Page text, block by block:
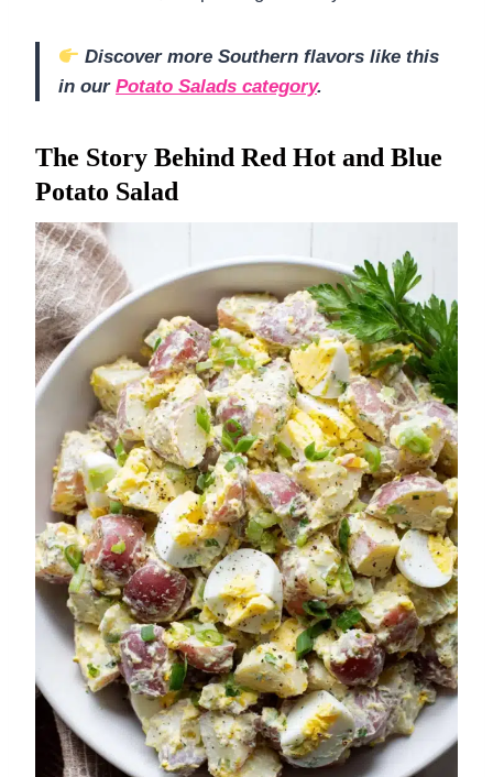
Discover more Southern flavors like this
in our Potato Salads category.
The Story Behind Red Hot and Blue
Potato Salad